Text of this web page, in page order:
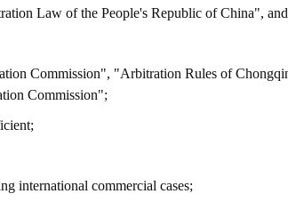
Law of the People's Republic of China",
Commission", "Arbitration Rules of
Commission";
international commercial cases;